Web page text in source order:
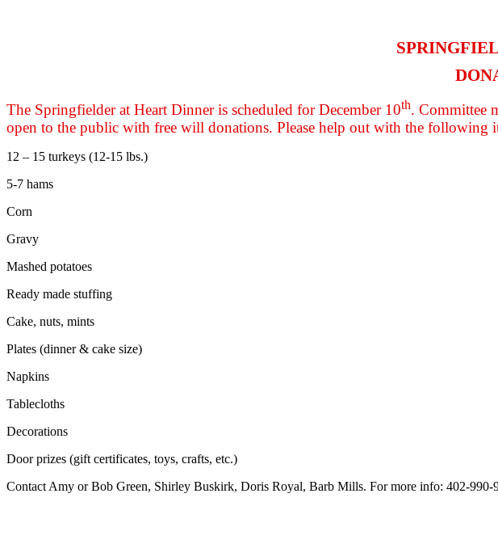
The Springfielder at Heart Dinner is scheduled for December 10th. Committee
open to the public with free will donations. Please help out with the following
12 – 15 turkeys (12-15 lbs.)
5-7 hams
Corn
Gravy
Mashed potatoes
Ready made stuffing
Cake, nuts, mints
Plates (dinner & cake size)
Napkins
Tablecloths
Decorations
Door prizes (gift certificates, toys, crafts, etc.)
Contact Amy or Bob Green, Shirley Buskirk, Doris Royal, Barb Mills. For more info: 402-990-